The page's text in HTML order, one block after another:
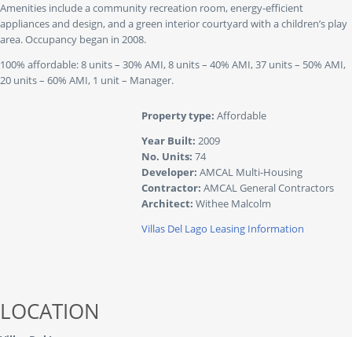
Amenities include a community recreation room, energy-efficient
appliances and design, and a green interior courtyard with a children’s play
area. Occupancy began in 2008.
100% affordable: 8 units – 30% AMI, 8 units – 40% AMI, 37 units – 50% AMI,
20 units – 60% AMI, 1 unit – Manager.
Property type: Affordable
Year Built: 2009
No. Units: 74
Developer: AMCAL Multi-Housing
Contractor: AMCAL General Contractors
Architect: Withee Malcolm
Villas Del Lago Leasing Information
LOCATION